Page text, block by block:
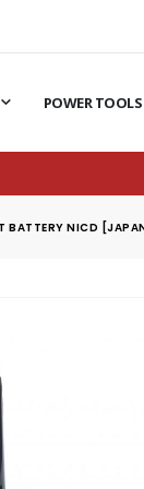
POWER TOOLS
BATTERY NICD